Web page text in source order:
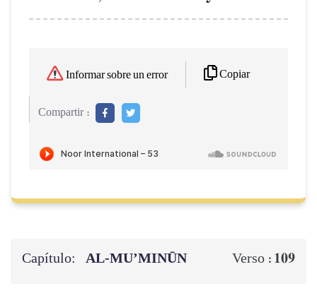
Informar sobre un error Copiar
Compartir :
Capítulo: AL‑MU’MINŪN Verso : 109